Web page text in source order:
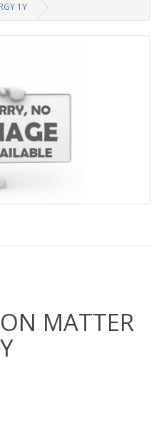
1Y
MATTER